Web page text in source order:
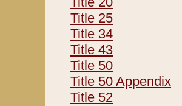
Title 25
Title 34
Title 43
Title 50
Title 50 Appendix
Title 52